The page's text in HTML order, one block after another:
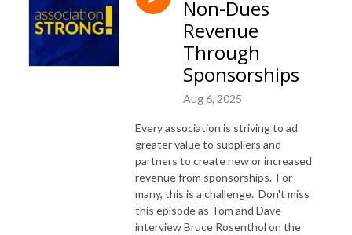
Non-Dues
Revenue
Through
Sponsorships
Aug 6, 2025
Every association is striving to ad
greater value to suppliers and
partners to create new or increased
revenue from sponsorships. For
many, this is a challenge. Don't miss
this episode as Tom and Dave
interview Bruce Rosenthol on the